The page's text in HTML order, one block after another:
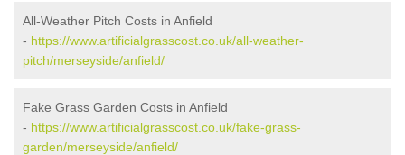
All-Weather Pitch Costs in Anfield
- https://www.artificialgrasscost.co.uk/all-weather-
pitch/merseyside/anfield/
Fake Grass Garden Costs in Anfield
- https://www.artificialgrasscost.co.uk/fake-grass-
garden/merseyside/anfield/